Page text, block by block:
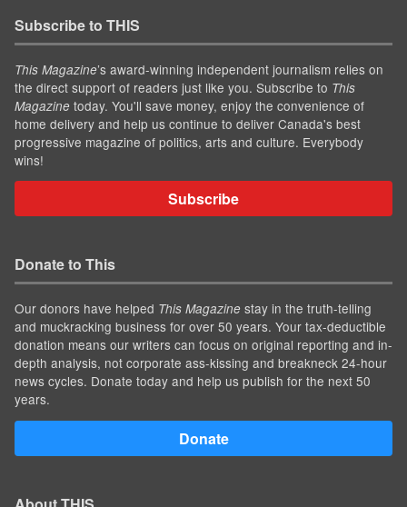
Subscribe to THIS
This Magazine’s award-winning independent journalism relies on
the direct support of readers just like you. Subscribe to This
Magazine today. You'll save money, enjoy the convenience of
home delivery and help us continue to deliver Canada's best
progressive magazine of politics, arts and culture. Everybody
wins!
Subscribe
Donate to This
Our donors have helped This Magazine stay in the truth-telling
and muckracking business for over 50 years. Your tax-deductible
donation means our writers can focus on original reporting and in-
depth analysis, not corporate ass-kissing and breakneck 24-hour
news cycles. Donate today and help us publish for the next 50
years.
Donate